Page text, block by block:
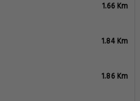
1.66 Km
1.84 Km
1.86 Km